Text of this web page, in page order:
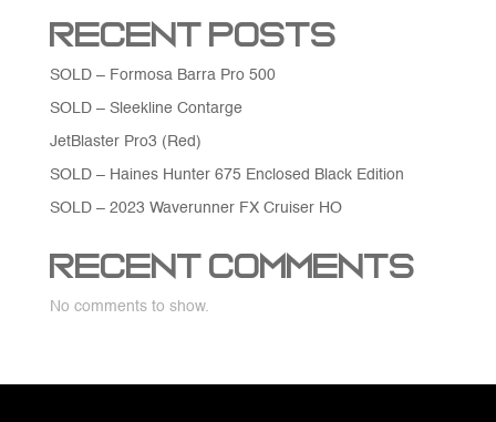
Recent Posts
SOLD – Formosa Barra Pro 500
SOLD – Sleekline Contarge
JetBlaster Pro3 (Red)
SOLD – Haines Hunter 675 Enclosed Black Edition
SOLD – 2023 Waverunner FX Cruiser HO
Recent Comments
No comments to show.